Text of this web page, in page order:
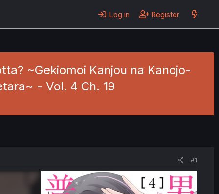
Log in Register
~Gekiomoi Kanjou na Kanojo-
- Vol. 4 Ch. 19
#1